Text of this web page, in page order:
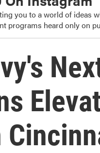
you to a world of ideas
programs heard only on